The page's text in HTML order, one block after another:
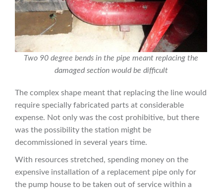
Two 90 degree bends in the pipe meant replacing the
damaged section would be difficult
The complex shape meant that replacing the line would
require specially fabricated parts at considerable
expense. Not only was the cost prohibitive, but there
was the possibility the station might be
decommissioned in several years time.
With resources stretched, spending money on the
expensive installation of a replacement pipe only for
the pump house to be taken out of service within a